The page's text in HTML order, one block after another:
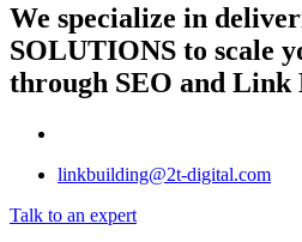
We specialize in
SOLUTIONS to scale
through SEO and Link
linkbuilding@2t-digital.com
Talk to an expert